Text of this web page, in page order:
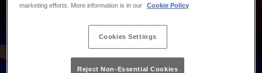
marketing efforts. More information is in our
Cookie Policy
Cookies Settings
Reject Non-Essential Cookies